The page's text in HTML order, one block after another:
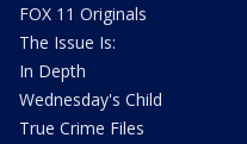
FOX 11 Originals
The Issue Is:
In Depth
Wednesday's Child
True Crime Files